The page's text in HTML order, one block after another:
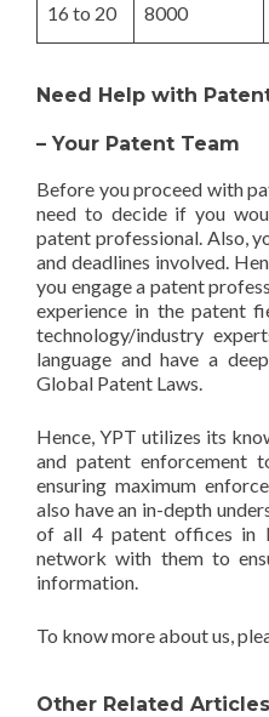
16 to 20 8000
Need Help with
– Your Patent Team
Before you proceed with
need to decide if you
patent professional. Also,
and deadlines involved.
you engage a patent
experience in the patent
technology/industry
language and have a
Global Patent Laws.
Hence, YPT utilizes its
and patent enforcement
ensuring maximum
also have an in-depth
of all 4 patent offices in
network with them to
information.
To know more about us,
Other Related